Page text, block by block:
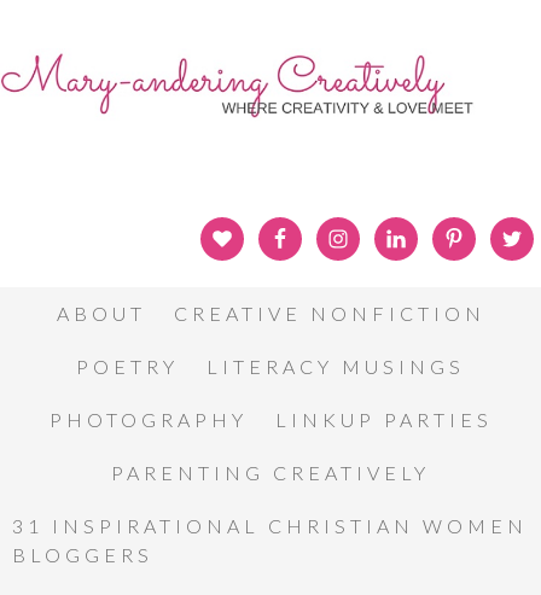
ABOUT CREATIVE NONFICTION
POETRY LITERACY MUSINGS
PHOTOGRAPHY LINKUP PARTIES
PARENTING CREATIVELY
31 INSPIRATIONAL CHRISTIAN WOMEN
BLOGGERS